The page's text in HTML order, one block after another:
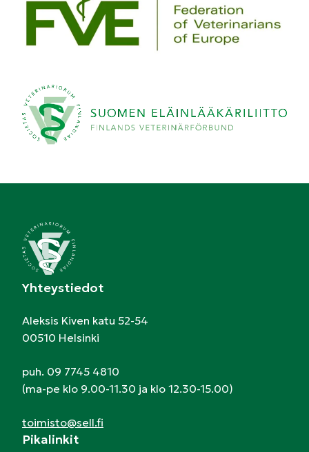
Yhteystiedot
Aleksis Kiven katu 52-54
00510 Helsinki
puh. 09 7745 4810
(ma-pe klo 9.00-11.30 ja klo 12.30-15.00)
toimisto@sell.fi
Pikalinkit